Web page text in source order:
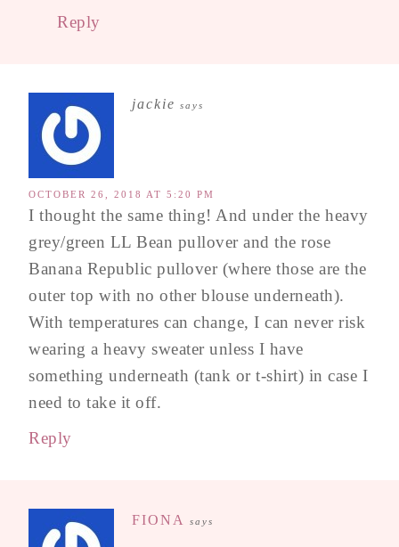
Reply
jackie says
OCTOBER 26, 2018 AT 5:20 PM
I thought the same thing! And under the heavy
grey/green LL Bean pullover and the rose
Banana Republic pullover (where those are the
outer top with no other blouse underneath).
With temperatures can change, I can never risk
wearing a heavy sweater unless I have
something underneath (tank or t-shirt) in case I
need to take it off.
Reply
FIONA says